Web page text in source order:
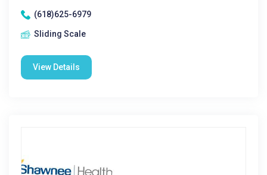
(618)625-6979
Sliding Scale
View Details